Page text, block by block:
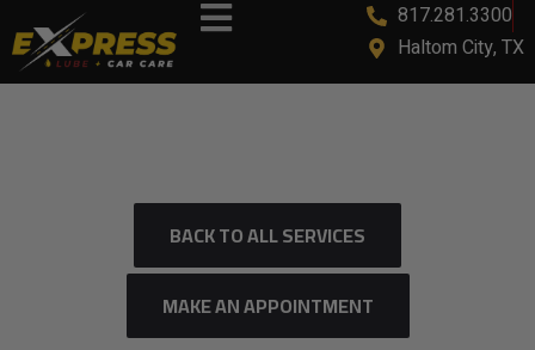
817.281.3300
Haltom City, TX
BACK TO ALL SERVICES
MAKE AN APPOINTMENT